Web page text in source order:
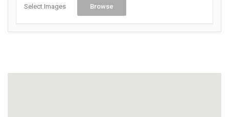
Select Images Browse